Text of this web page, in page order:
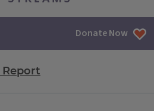
Donate Now